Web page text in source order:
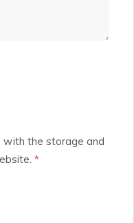
with the storage and
*